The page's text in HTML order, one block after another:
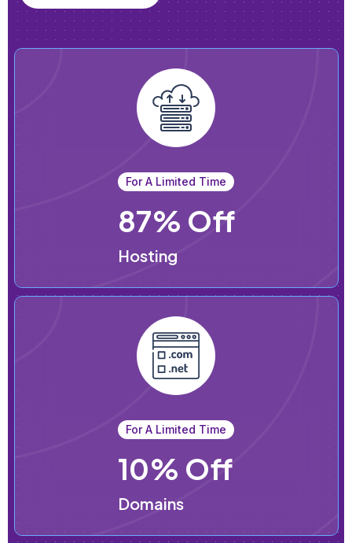
For A Limited Time
87% Off
Hosting
For A Limited Time
10% Off
Domains